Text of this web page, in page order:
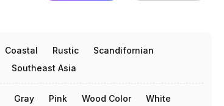
Coastal Rustic
Scandifornian
Southeast Asia
Gray Pink Wood Color
White